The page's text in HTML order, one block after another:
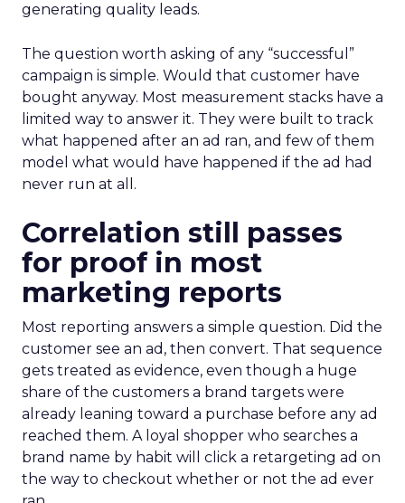
generating quality leads.
The question worth asking of any “successful”
campaign is simple. Would that customer have
bought anyway. Most measurement stacks have a
limited way to answer it. They were built to track
what happened after an ad ran, and few of them
model what would have happened if the ad had
never run at all.
Correlation still passes
for proof in most
marketing reports
Most reporting answers a simple question. Did the
customer see an ad, then convert. That sequence
gets treated as evidence, even though a huge
share of the customers a brand targets were
already leaning toward a purchase before any ad
reached them. A loyal shopper who searches a
brand name by habit will click a retargeting ad on
the way to checkout whether or not the ad ever